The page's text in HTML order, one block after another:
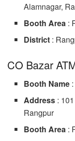
Alamnagar,
Booth Area :
District :
CO Bazar
Booth Name
Address :
Rangpur
Booth Area :